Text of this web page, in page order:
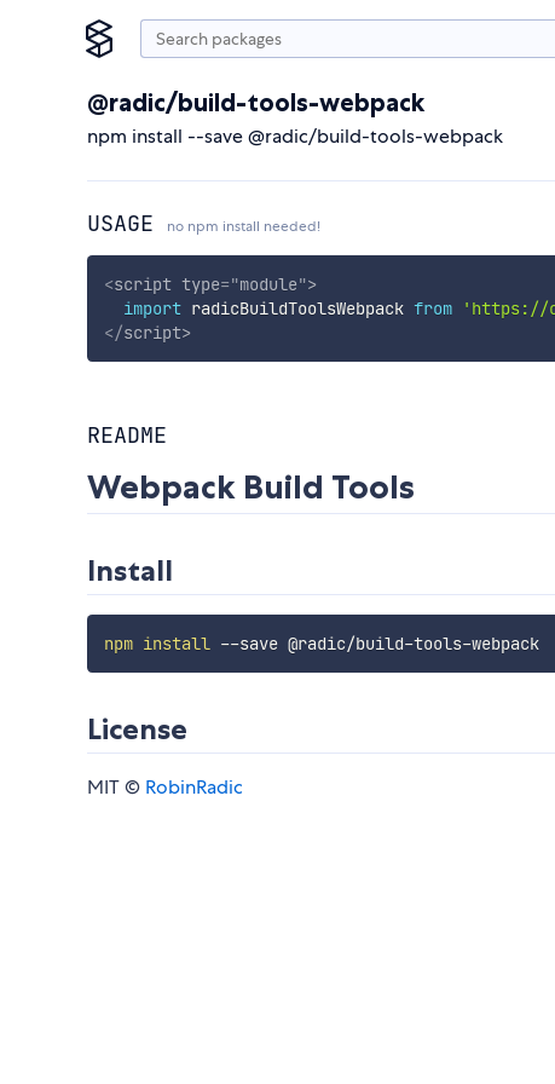
@radic/build-tools-webpack
npm install --save @radic/build-tools-webpack
USAGE no npm install needed!
<script type="module">
import radicBuildToolsWebpack from 'https://
</script>
README
Webpack Build Tools
Install
npm install --save @radic/build-tools-webpack
License
MIT © RobinRadic